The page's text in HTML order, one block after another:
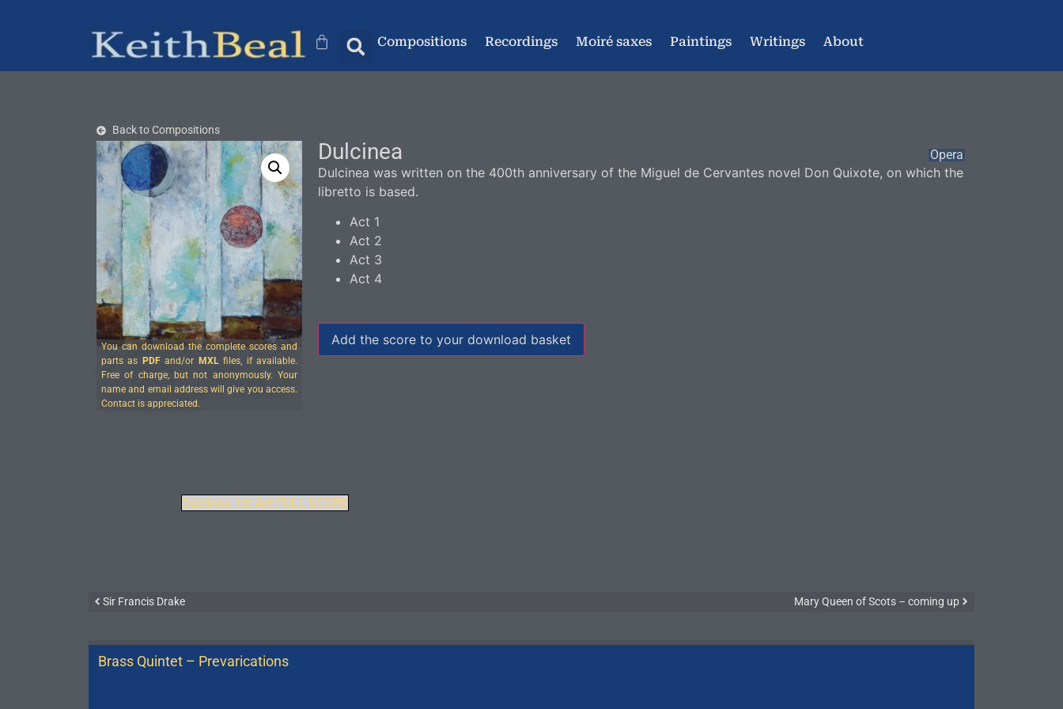
Compositions Recordings Moiré saxes Paintings Writings About
Back to Compositions
You can download the complete scores and
parts as PDFand/or MXLfiles, if available.
Free of charge, but not anonymously. Your
name and email address will give you access.
Contact is appreciated.
Dulcinea Opera
Dulcinea was written on the 400th anniversary of the Miguel de Cervantes novel Don Quixote, on which the
libretto is based.
Act 1
Act 2
Act 3
Act 4
Add the score to your download basket
Dulcinea 1st Act FULL SCORE
Sir Francis Drake Mary Queen of Scots – coming up
Brass Quintet – Prevarications